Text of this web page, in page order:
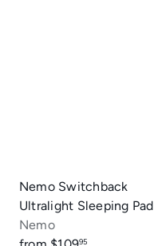
Nemo Switchback
Ultralight Sleeping Pad
Nemo
95